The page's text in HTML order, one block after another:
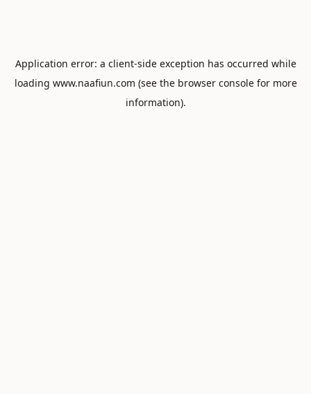
Application error: a client-side exception has occurred while
loading www.naafiun.com (see the browser consolefor more
information).